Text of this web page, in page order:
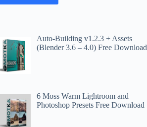
Auto-Building v1.2.3 + Assets
(Blender 3.6 – 4.0) Free Download
6 Moss Warm Lightroom and
Photoshop Presets Free Download